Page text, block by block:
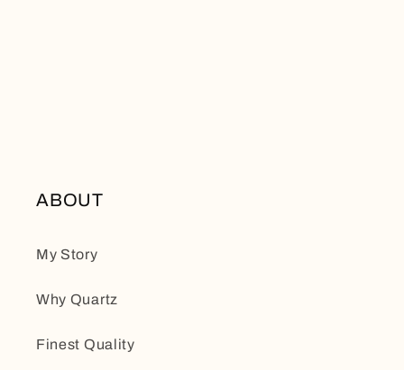
ABOUT
My Story
Why Quartz
Finest Quality